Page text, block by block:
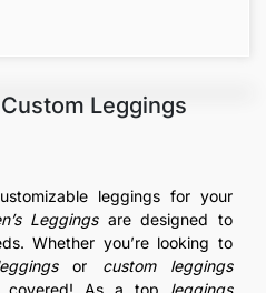
Leggings
leggings for your
Leggingsare designed to
Whether you’re looking to
or custom leggings
covered! As a top leggings